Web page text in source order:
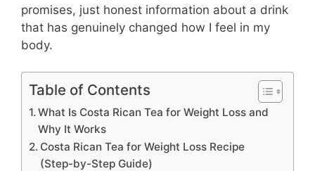
promises, just honest information about a drink
that has genuinely changed how I feel in my
body.
Table of Contents
What Is Costa Rican Tea for Weight Loss and
Why It Works
Costa Rican Tea for Weight Loss Recipe
(Step-by-Step Guide)